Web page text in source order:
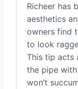
Richeer has
aesthetics
owners find
to look
This tip acts
the pipe
won’t